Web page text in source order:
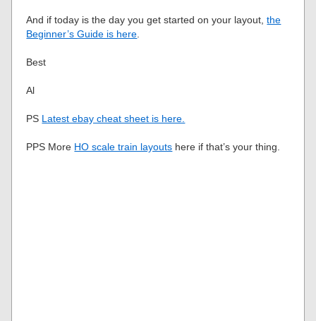
And if today is the day you get started on your layout,the
Beginner’s Guide is here
Best
Al
PS Latest ebay cheat sheet is here.
PPS More HO scale train layouts here if that’s your thing.